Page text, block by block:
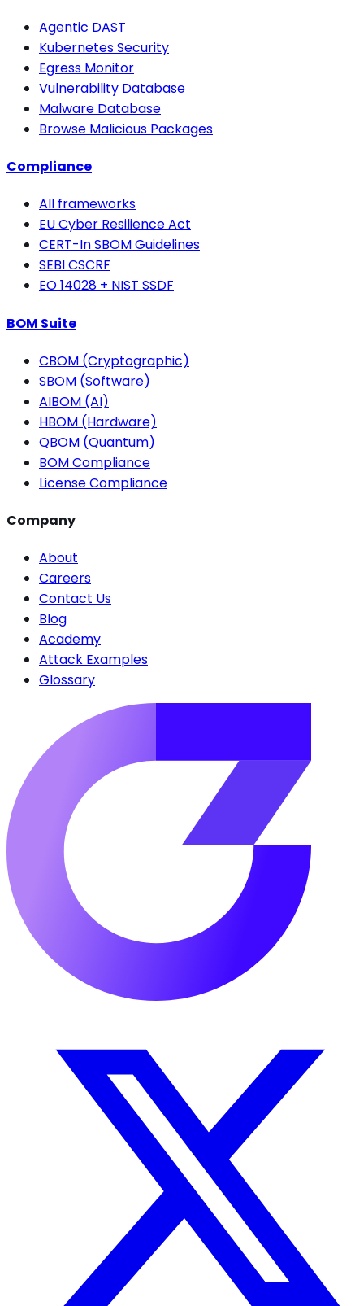
Agentic DAST
Kubernetes Security
Egress Monitor
Vulnerability Database
Malware Database
Browse Malicious Packages
Compliance
All frameworks
EU Cyber Resilience Act
CERT-In SBOM Guidelines
SEBI CSCRF
EO 14028 + NIST SSDF
BOM Suite
CBOM (Cryptographic)
SBOM (Software)
AIBOM (AI)
HBOM (Hardware)
QBOM (Quantum)
BOM Compliance
License Compliance
Company
About
Careers
Contact Us
Blog
Academy
Attack Examples
Glossary